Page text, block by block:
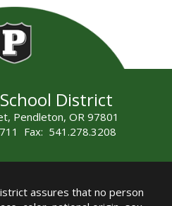
District
Pendleton, OR 97801
Fax: 541.278.3208
assures that no person